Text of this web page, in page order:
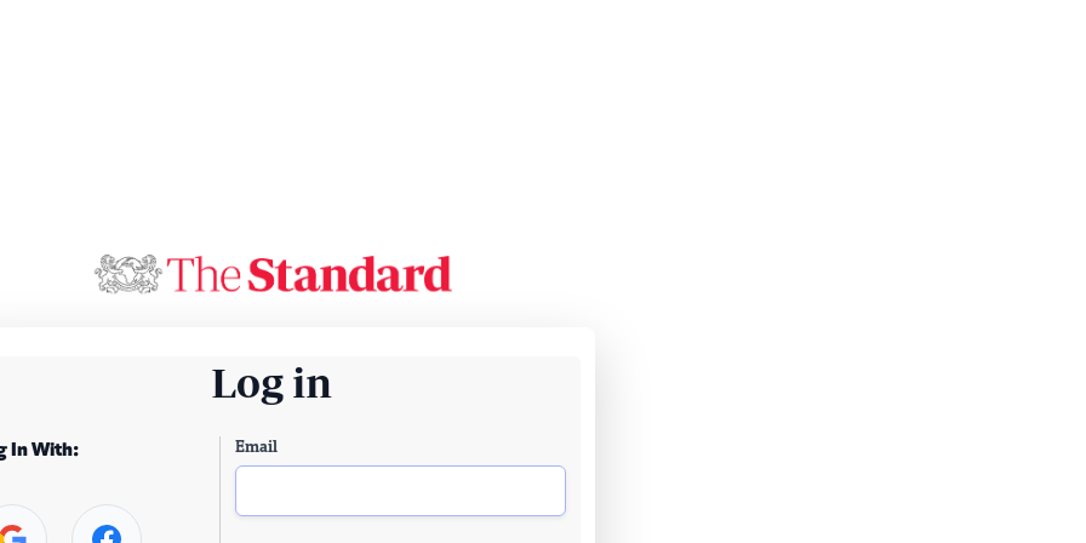
Log in
In With: Email